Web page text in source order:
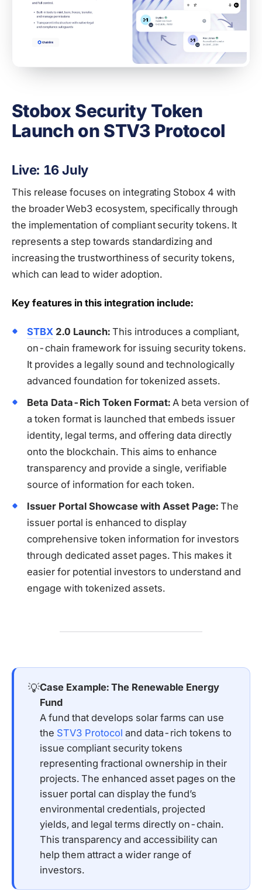
Stobox Security Token
Launch on STV3 Protocol
Live: 16 July
This release focuses on integrating Stobox 4 with
the broader Web3 ecosystem, specifically through
the implementation of compliant security tokens. It
represents a step towards standardizing and
increasing the trustworthiness of security tokens,
which can lead to wider adoption.
Key features in this integration include:
STBX 2.0 Launch: This introduces a compliant,
on-chain framework for issuing security tokens.
It provides a legally sound and technologically
advanced foundation for tokenized assets.
Beta Data-Rich Token Format: A beta version of
a token format is launched that embeds issuer
identity, legal terms, and offering data directly
onto the blockchain. This aims to enhance
transparency and provide a single, verifiable
source of information for each token.
Issuer Portal Showcase with Asset Page: The
issuer portal is enhanced to display
comprehensive token information for investors
through dedicated asset pages. This makes it
easier for potential investors to understand and
engage with tokenized assets.
💡Case Example: The Renewable Energy
Fund
A fund that develops solar farms can use
the STV3 Protocol and data-rich tokens to
issue compliant security tokens
representing fractional ownership in their
projects. The enhanced asset pages on the
issuer portal can display the fund’s
environmental credentials, projected
yields, and legal terms directly on-chain.
This transparency and accessibility can
help them attract a wider range of
investors.